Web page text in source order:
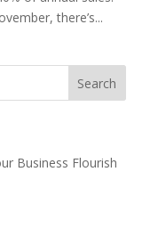
there’s...
Business Flourish